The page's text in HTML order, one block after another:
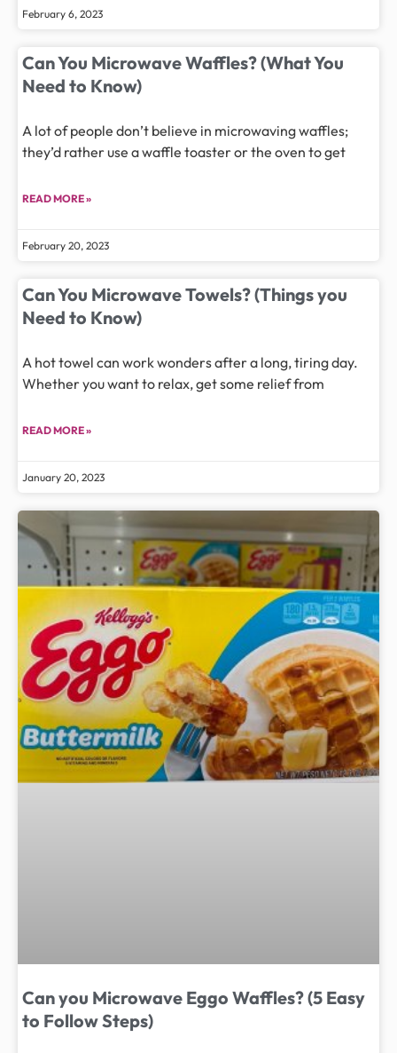
February 6, 2023
Can You Microwave Waffles? (What You
Need to Know)
A lot of people don’t believe in microwaving waffles;
they’d rather use a waffle toaster or the oven to get
READ MORE »
February 20, 2023
Can You Microwave Towels? (Things you
Need to Know)
A hot towel can work wonders after a long, tiring day.
Whether you want to relax, get some relief from
READ MORE »
January 20, 2023
Can you Microwave Eggo Waffles? (5 Easy
to Follow Steps)